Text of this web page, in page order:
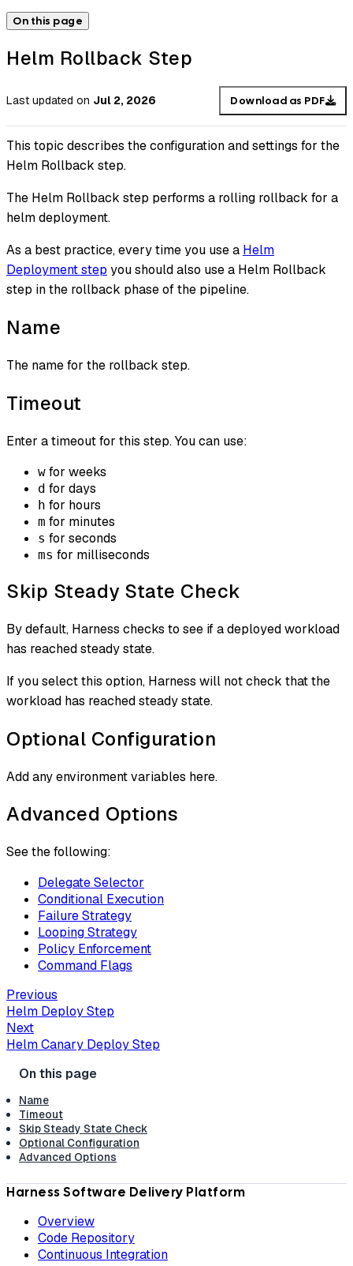
On this page
Helm Rollback Step
Last updated on Jul 2, 2026 Download as PDF
This topic describes the configuration and settings for the
Helm Rollback step.
The Helm Rollback step performs a rolling rollback for a
helm deployment.
As a best practice, every time you use a Helm
Deployment step you should also use a Helm Rollback
step in the rollback phase of the pipeline.
Name
The name for the rollback step.
Timeout
Enter a timeout for this step. You can use:
w for weeks
d for days
h for hours
m for minutes
s for seconds
ms for milliseconds
Skip Steady State Check
By default, Harness checks to see if a deployed workload
has reached steady state.
If you select this option, Harness will not check that the
workload has reached steady state.
Optional Configuration
Add any environment variables here.
Advanced Options
See the following:
Delegate Selector
Conditional Execution
Failure Strategy
Looping Strategy
Policy Enforcement
Command Flags
Previous
Helm Deploy Step
Next
Helm Canary Deploy Step
Name
Timeout
Skip Steady State Check
Optional Configuration
Advanced Options
Harness Software Delivery Platform
Overview
Code Repository
Continuous Integration